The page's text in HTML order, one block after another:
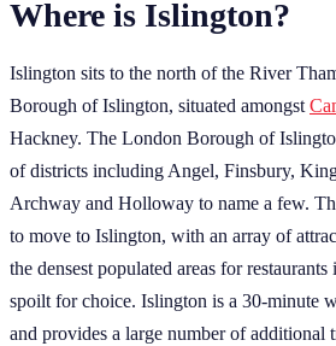
Where is Islington?
Islington sits to the north of the River
Borough of Islington, situated amongst
Hackney. The London Borough of
of districts including Angel, Finsbury,
Archway and Holloway to name a few.
to move to Islington, with an array of
the densest populated areas for
spoilt for choice. Islington is a 30-minute
and provides a large number of additional